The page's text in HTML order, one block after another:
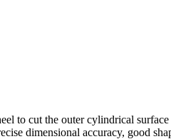
to cut the outer cylindrical
dimensional accuracy, good